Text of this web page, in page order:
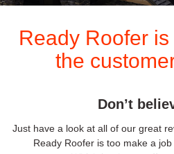
Ready Roofer
the
Don’t
Just have a look at all of our great
Ready Roofer is too make a